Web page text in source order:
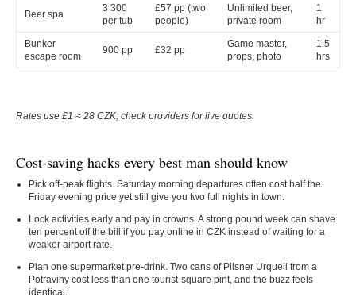
Beer spa
3 300
per tub
£57 pp (two
people)
Unlimited beer,
private room
1
hr
Bunker
escape room
900 pp £32 pp
Game master,
props, photo
1.5
hrs
Rates use £1 ≈ 28 CZK; check providers for live quotes.
Cost-saving hacks every best man should know
Pick off-peak flights.Saturday morning departures often cost half the
Friday evening price yet still give you two full nights in town.
Lock activities early and pay in crowns.A strong pound week can shave
ten percent off the bill if you pay online in CZK instead of waiting for a
weaker airport rate.
Plan one supermarket pre-drink.Two cans of Pilsner Urquell from a
Potraviny cost less than one tourist-square pint, and the buzz feels
identical.